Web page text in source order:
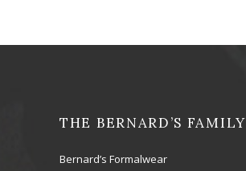
THE BERNARD’S FAMILY
Bernard’s Formalwear